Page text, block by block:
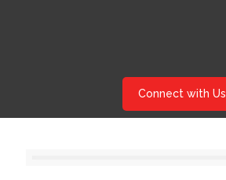
Connect with Us